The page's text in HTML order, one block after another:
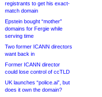
registrants to get his exact-
match domain
Epstein bought “mother”
domains for Fergie while
serving time
Two former ICANN directors
want back in
Former ICANN director
could lose control of ccTLD
UK launches “police.ai”, but
does it own the domain?